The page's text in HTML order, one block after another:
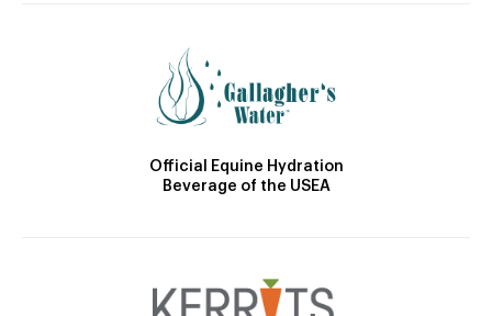
Official Equine Hydration
Beverage of the USEA